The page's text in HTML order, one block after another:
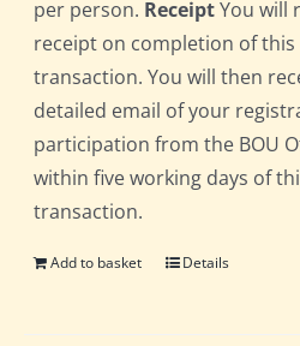
per person. ReceiptYou will
receipt on completion of this
transaction. You will then
detailed email of your
participation from the BOU
within five working days of
transaction.
Add to basket Details